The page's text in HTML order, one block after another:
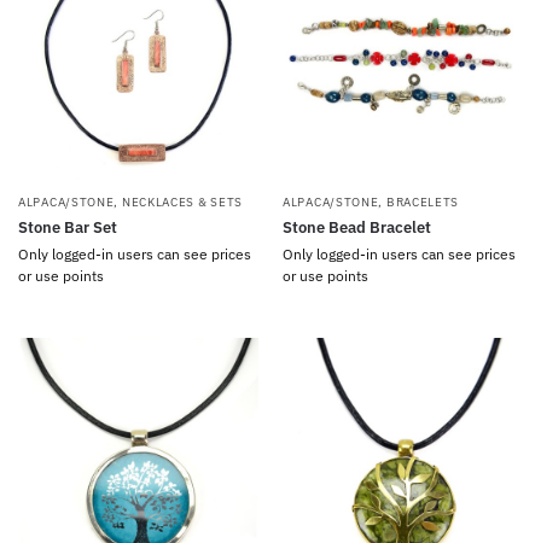
ALPACA/STONE, NECKLACES & SETS
Stone Bar Set
Only logged-in users can see prices
or use points
ALPACA/STONE, BRACELETS
Stone Bead Bracelet
Only logged-in users can see prices
or use points